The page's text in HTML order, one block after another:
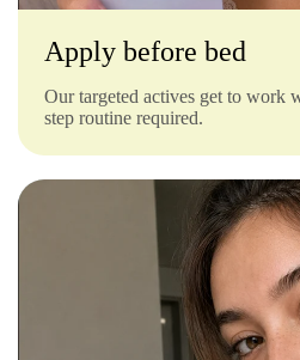
Apply before bed
Our targeted actives get to
step routine required.